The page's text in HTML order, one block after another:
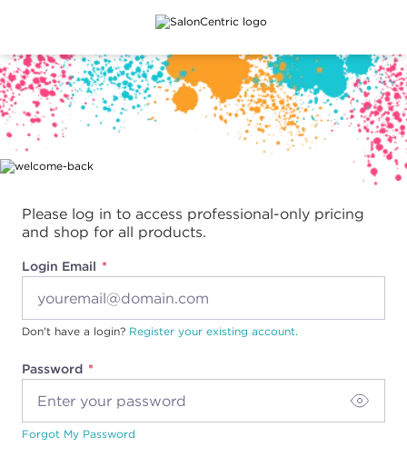
Main content
Please log in to access professional-only pricing
and shop for all products.
Login Email
Password
Don't have a login? Register your existing account.
Forgot My Password